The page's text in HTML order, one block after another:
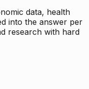
data, health
into the answer per
research with hard